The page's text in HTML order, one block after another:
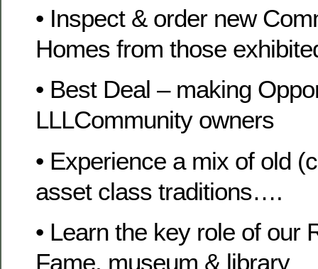
• Inspect & order new
Homes from those
• Best Deal – making
LLLCommunity owners
• Experience a mix of old
asset class traditions….
• Learn the key role of our
Fame, museum & library